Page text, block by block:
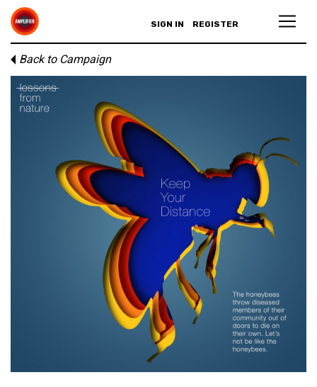
SIGN IN REGISTER
Back to Campaign